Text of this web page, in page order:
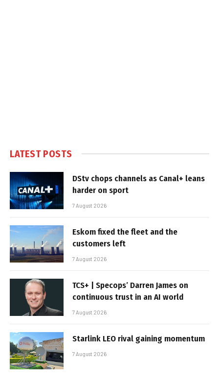
LATEST POSTS
DStv chops channels as Canal+ leans
harder on sport
7 August 2026
Eskom fixed the fleet and the
customers left
7 August 2026
TCS+ | Specops’ Darren James on
continuous trust in an AI world
7 August 2026
Starlink LEO rival gaining momentum
7 August 2026